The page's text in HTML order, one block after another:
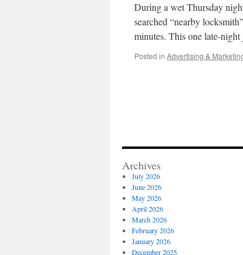
During a wet Thursday
searched “nearby
minutes. This one late-
Posted in Advertising &
Archives
July 2026
June 2026
May 2026
April 2026
March 2026
February 2026
January 2026
December 2025